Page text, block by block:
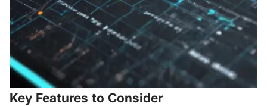
Key Features to Consider